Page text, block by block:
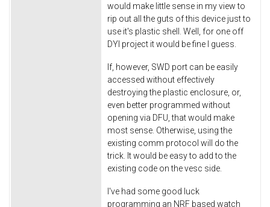
would make little sense in my view to
rip out all the guts of this device just to
use it's plastic shell. Well, for one off
DYI project it would be fine I guess.
If, however, SWD port can be easily
accessed without effectively
destroying the plastic enclosure, or,
even better programmed without
opening via DFU, that would make
most sense. Otherwise, using the
existing comm protocol will do the
trick. It would be easy to add to the
existing code on the vesc side.
I've had some good luck
programming an NRF based watch